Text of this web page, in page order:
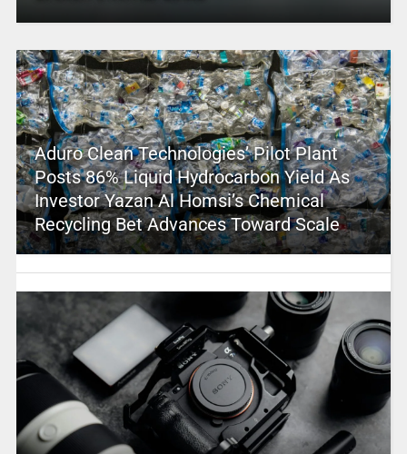
Aduro Clean Technologies’ Pilot Plant
Posts 86% Liquid Hydrocarbon Yield As
Investor Yazan Al Homsi’s Chemical
Recycling Bet Advances Toward Scale